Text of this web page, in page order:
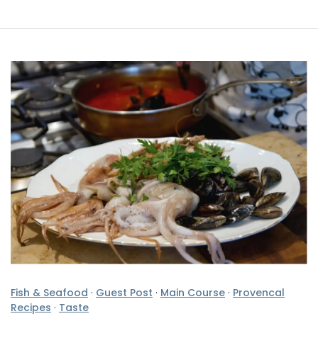
Fish & Seafood · Guest Post · Main Course · Provencal
Recipes · Taste